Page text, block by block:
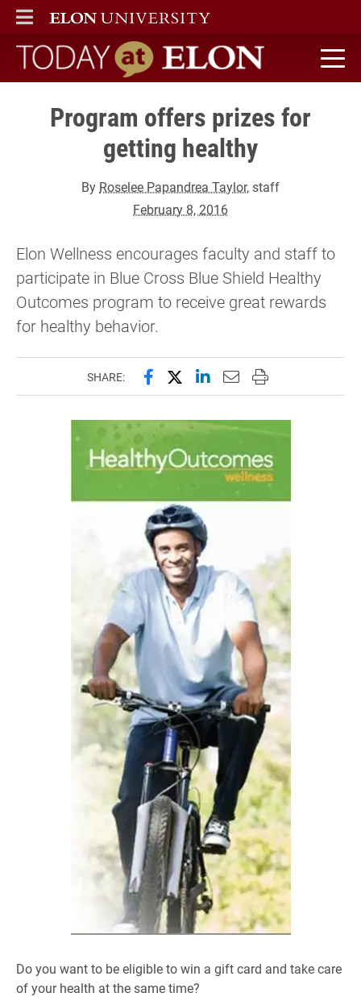
ELON
MAIN MENU
Today at Elon home
Program offers prizes for
getting healthy
By Roselee Papandrea Taylor, staff
February 8, 2016
Elon Wellness encourages faculty and staff to
participate in Blue Cross Blue Shield Healthy
Outcomes program to receive great rewards
for healthy behavior.
SHARE: Share this page on Facebook
Share this page on X
Share this page on
Email this page to
Print this page
Do you want to be eligible to win a gift card and take care
of your health at the same time?